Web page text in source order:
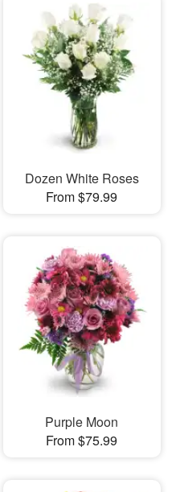
Dozen White Roses
From $79.99
Purple Moon
From $75.99